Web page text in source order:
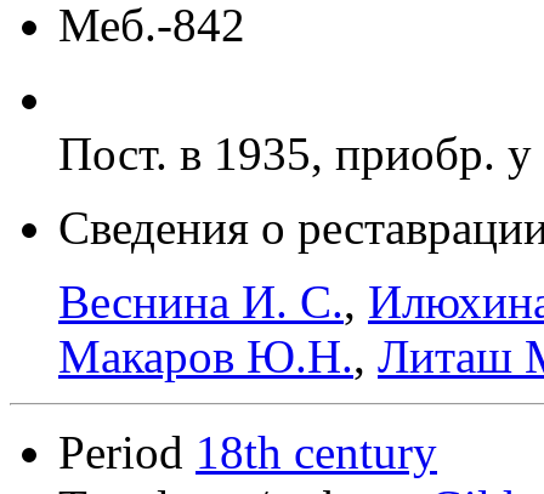
Меб.-842
Пост. в 1935, приобр.
Сведения о
Веснина И. С.,
Макаров Ю.Н., Литаш
Period 18th century